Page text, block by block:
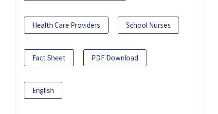
Health Care Providers School Nurses
Fact Sheet PDF Download
English